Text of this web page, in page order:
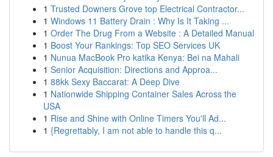
1 Trusted Downers Grove top Electrical Contractor...
1 Windows 11 Battery Drain : Why Is It Taking ...
1 Order The Drug From a Website : A Detailed Manual
1 Boost Your Rankings: Top SEO Services UK
1 Nunua MacBook Pro katika Kenya: Bei na Mahali
1 Senior Acquisition: Directions and Approa...
1 88kk Sexy Baccarat: A Deep Dive
1 Nationwide Shipping Container Sales Across the
USA
1 Rise and Shine with Online Timers You'll Ad...
1 {Regrettably, I am not able to handle this q...